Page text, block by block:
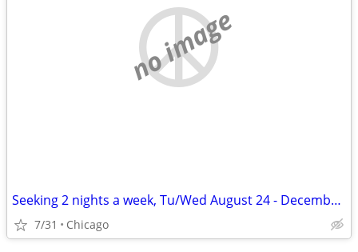
no image
Seeking 2 nights a week, Tu/Wed August 24 - December 11
7/31 Chicago